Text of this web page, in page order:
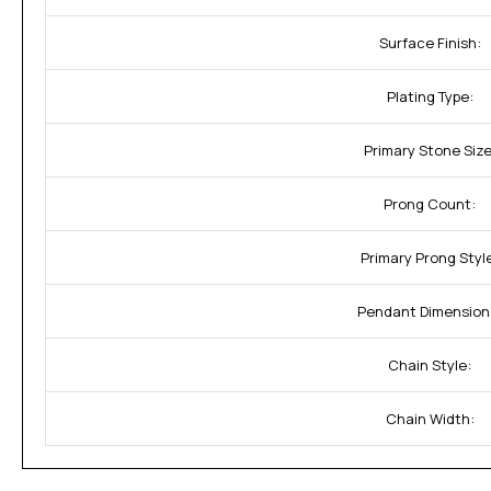
Surface Finish:
Plating Type:
Primary Stone
Prong Count:
Primary Prong
Pendant
Chain Style:
Chain Width: